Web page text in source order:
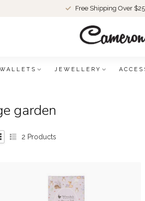
Free Shipping Over
JEWELLERY
garden
2 Products